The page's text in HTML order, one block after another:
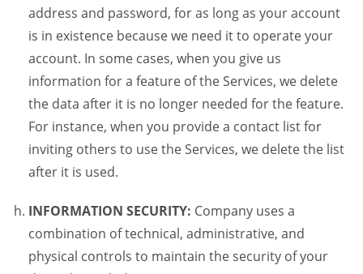
address and password, for as long as your account
is in existence because we need it to operate your
account. In some cases, when you give us
information for a feature of the Services, we delete
the data after it is no longer needed for the feature.
For instance, when you provide a contact list for
inviting others to use the Services, we delete the list
after it is used.
INFORMATION SECURITY: Company uses a
combination of technical, administrative, and
physical controls to maintain the security of your